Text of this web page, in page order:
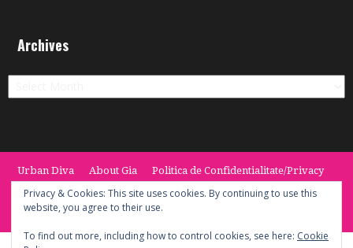
Archives
Archives
Urban Diva About Gia
Politica de Confidentialitate/Privacy
Termeni si Conditii / Terms
CONTACT Cookie Policy
© 2014 -2020 the Urban Diva. Provided by Keypoint Solutions.
Privacy & Cookies: This site uses cookies. By continuing to use this
website, you agree to their use.
To find out more, including how to control cookies, see here: Cookie